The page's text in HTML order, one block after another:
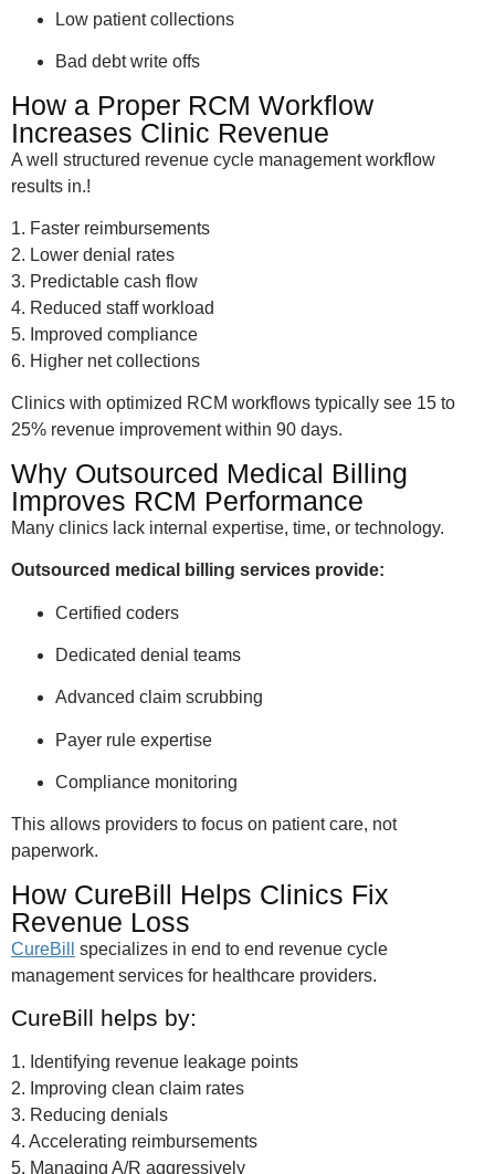
Low patient collections
Bad debt write offs
How a Proper RCM Workflow
Increases Clinic Revenue
A well structured revenue cycle management workflow
results in.!
1. Faster reimbursements
2. Lower denial rates
3. Predictable cash flow
4. Reduced staff workload
5. Improved compliance
6. Higher net collections
Clinics with optimized RCM workflows typically see 15 to
25% revenue improvement within 90 days.
Why Outsourced Medical Billing
Improves RCM Performance
Many clinics lack internal expertise, time, or technology.
Outsourced medical billing services provide:
Certified coders
Dedicated denial teams
Advanced claim scrubbing
Payer rule expertise
Compliance monitoring
This allows providers to focus on patient care, not
paperwork.
How CureBill Helps Clinics Fix
Revenue Loss
CureBill
specializes in end to end revenue cycle
management services for healthcare providers.
CureBill helps by:
1. Identifying revenue leakage points
2. Improving clean claim rates
3. Reducing denials
4. Accelerating reimbursements
5. Managing A/R aggressively